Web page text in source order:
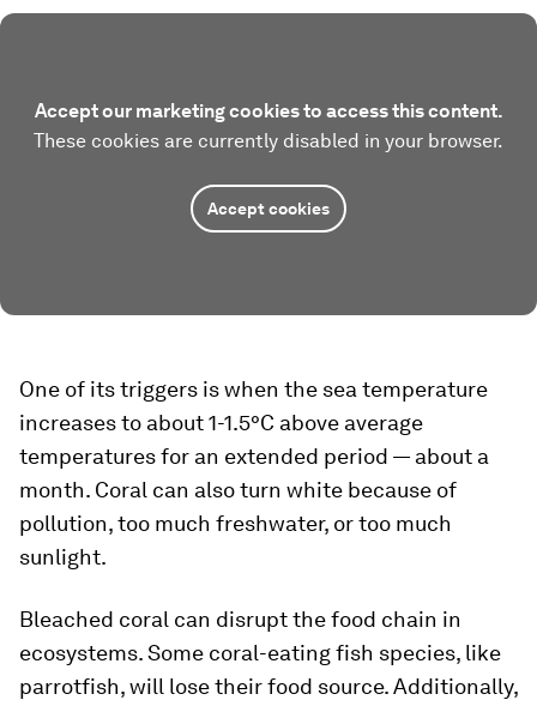
Accept our marketing cookies to access this content.
These cookies are currently disabled in your browser.
Accept cookies
One of its triggers is when the sea temperature
increases to about 1-1.5°C above average
temperatures for an extended period — about a
month. Coral can also turn white because of
pollution, too much freshwater, or too much
sunlight.
Bleached coral can disrupt the food chain in
ecosystems. Some coral-eating fish species, like
parrotfish, will lose their food source. Additionally,